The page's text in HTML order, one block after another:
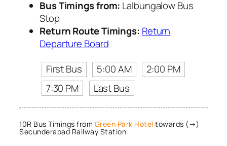
Bus Timings from: Lalbungalow Bus
Stop
Return Route Timings: Return
Departure Board
First Bus
5:00 AM
2:00 PM
7:30 PM
Last Bus
10R Bus Timings from Green Park Hotel towards (→)
Secunderabad Railway Station